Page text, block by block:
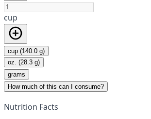
cup
cup (140.0 g)
oz. (28.3 g)
grams
How much of this can I consume?
Nutrition Facts